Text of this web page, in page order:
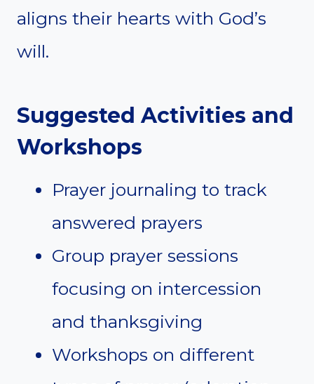
aligns their hearts with God’s
will.
Suggested Activities and
Workshops
Prayer journaling to track
answered prayers
Group prayer sessions
focusing on intercession
and thanksgiving
Workshops on different